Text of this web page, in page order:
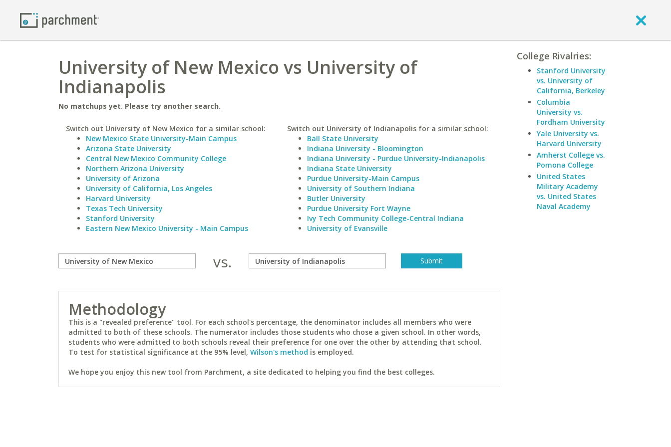
University of New Mexico vs University of
Indianapolis
No matchups yet. Please try another search.
Switch out University of New Mexico for a similar school:
New Mexico State University-Main Campus
Arizona State University
Central New Mexico Community College
Northern Arizona University
University of Arizona
University of California, Los Angeles
Harvard University
Texas Tech University
Stanford University
Eastern New Mexico University - Main Campus
Switch out University of Indianapolis for a similar school:
Ball State University
Indiana University - Bloomington
Indiana University - Purdue University-Indianapolis
Indiana State University
Purdue University-Main Campus
University of Southern Indiana
Butler University
Purdue University Fort Wayne
Ivy Tech Community College-Central Indiana
University of Evansville
vs.
Methodology
This is a "revealed preference" tool. For each school's percentage, the denominator includes all members who were
admitted to both of these schools. The numerator includes those students who chose a given school. In other words,
students who were admitted to both schools reveal their preference for one over the other by attending that school.
To test for statistical significance at the 95% level, Wilson's method is employed.
We hope you enjoy this new tool from Parchment, a site dedicated to helping you find the best colleges.
College Rivalries:
Stanford University
vs. University of
California, Berkeley
Columbia
University vs.
Fordham University
Yale University vs.
Harvard University
Amherst College vs.
Pomona College
United States
Military Academy
vs. United States
Naval Academy